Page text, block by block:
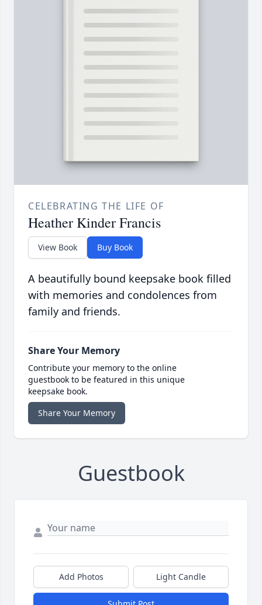
CELEBRATING THE LIFE OF
Heather Kinder Francis
View Book Buy Book
A beautifully bound keepsake book filled
with memories and condolences from
family and friends.
Share Your Memory
Contribute your memory to the online
guestbook to be featured in this unique
keepsake book.
Share Your Memory
Guestbook
Add Photos Light Candle